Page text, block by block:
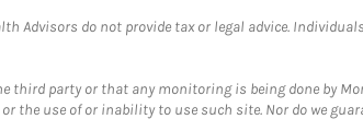
Advisors do not provide tax or legal advice.
third party or that any monitoring is being done by
use of or inability to use such site. Nor do we